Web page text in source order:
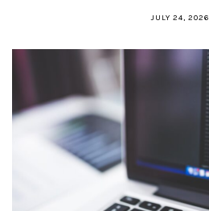
JULY 24, 2026